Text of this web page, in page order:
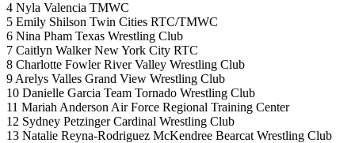
4 Nyla Valencia TMWC
5 Emily Shilson Twin Cities RTC/TMWC
6 Nina Pham Texas Wrestling Club
7 Caitlyn Walker New York City RTC
8 Charlotte Fowler River Valley Wrestling Club
9 Arelys Valles Grand View Wrestling Club
10 Danielle Garcia Team Tornado Wrestling Club
11 Mariah Anderson Air Force Regional Training Center
12 Sydney Petzinger Cardinal Wrestling Club
13 Natalie Reyna-Rodriguez McKendree Bearcat Wrestling Club